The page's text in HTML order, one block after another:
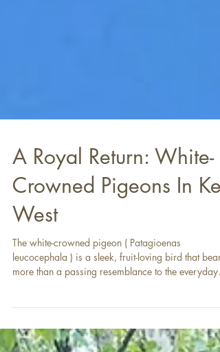
A Royal Return: White-
Crowned Pigeons In Key
West
The white-crowned pigeon ( Patagioenas
Caribbean native can be identified with its mostly
dark plumage, save for a white "crown" on the top